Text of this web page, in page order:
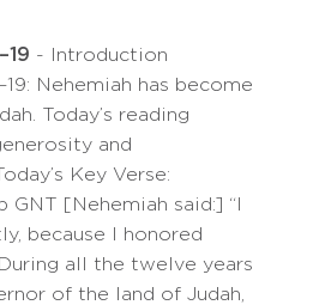
- Introduction
Nehemiah has become
Today’s reading
and
Key Verse:
GNT [Nehemiah said:] “I
because I honored
During all the twelve years
of the land of Judah,